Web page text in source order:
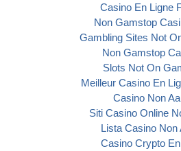
Casino En Ligne
Non Gamstop
Gambling Sites Not
Non Gamstop
Slots Not On
Meilleur Casino En
Casino Non
Siti Casino Online
Lista Casino Non
Casino Crypto